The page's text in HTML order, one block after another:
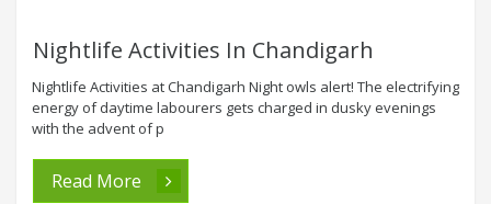
Nightlife Activities In Chandigarh
Nightlife Activities at Chandigarh Night owls alert! The electrifying
energy of daytime labourers gets charged in dusky evenings
with the advent of p
Read More